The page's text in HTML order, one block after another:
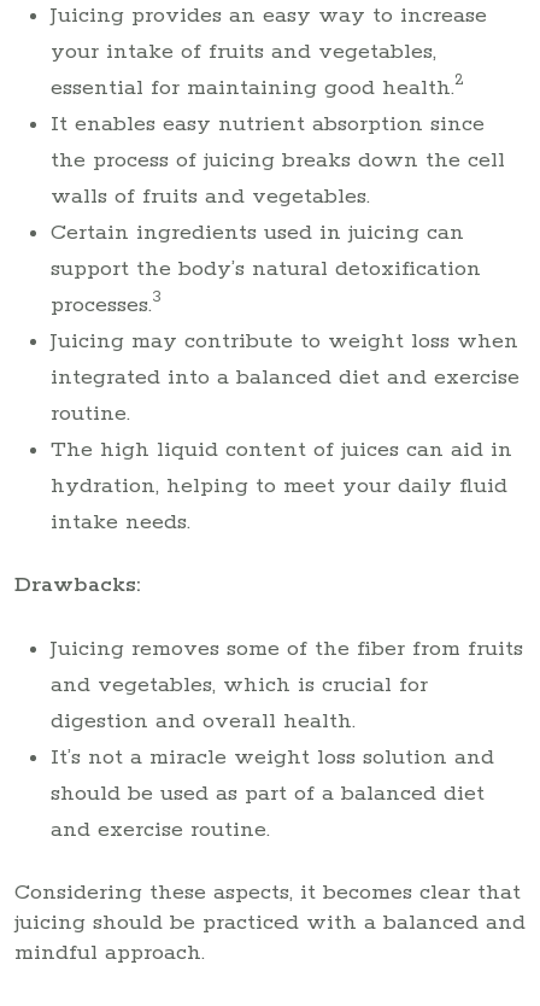
Juicing provides an easy way to increase
your intake of fruits and vegetables,
essential for maintaining good health.2
It enables easy nutrient absorption since
the process of juicing breaks down the cell
walls of fruits and vegetables.
Certain ingredients used in juicing can
support the body’s natural detoxification
processes.3
Juicing may contribute to weight loss when
integrated into a balanced diet and exercise
routine.
The high liquid content of juices can aid in
hydration, helping to meet your daily fluid
intake needs.
Drawbacks:
Juicing removes some of the fiber from fruits
and vegetables, which is crucial for
digestion and overall health.
It’s not a miracle weight loss solution and
should be used as part of a balanced diet
and exercise routine.
Considering these aspects, it becomes clear that
juicing should be practiced with a balanced and
mindful approach.